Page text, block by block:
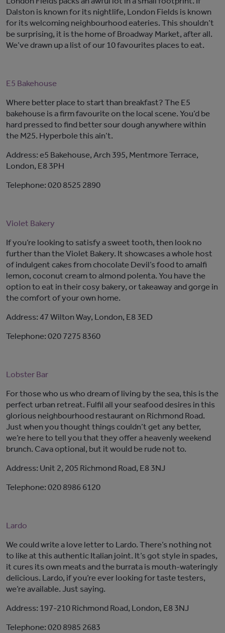
Dalston is known for its nightlife, London Fields is known
for its welcoming neighbourhood eateries. This shouldn’t
be surprising, it is the home of Broadway Market, after all.
We’ve drawn up a list of our 10 favourites places to eat.
E5 Bakehouse
Where better place to start than breakfast? The E5
bakehouse is a firm favourite on the local scene. You’d be
hard pressed to find better sour dough anywhere within
the M25. Hyperbole this ain’t.
Address: e5 Bakehouse, Arch 395, Mentmore Terrace,
London, E8 3PH
Telephone: 020 8525 2890
Violet Bakery
If you’re looking to satisfy a sweet tooth, then look no
further than the Violet Bakery. It showcases a whole host
of indulgent cakes from chocolate Devil’s food to amalfi
lemon, coconut cream to almond polenta. You have the
option to eat in their cosy bakery, or takeaway and gorge in
the comfort of your own home.
Address: 47 Wilton Way, London, E8 3ED
Telephone: 020 7275 8360
Lobster Bar
For those who us who dream of living by the sea, this is the
perfect urban retreat. Fulfil all your seafood desires in this
glorious neighbourhood restaurant on Richmond Road.
Just when you thought things couldn’t get any better,
we’re here to tell you that they offer a heavenly weekend
brunch. Cava optional, but it would be rude not to.
Address: Unit 2, 205 Richmond Road, E8 3NJ
Telephone: 020 8986 6120
Lardo
We could write a love letter to Lardo. There’s nothing not
to like at this authentic Italian joint. It’s got style in spades,
it cures its own meats and the burrata is mouth-wateringly
delicious. Lardo, if you’re ever looking for taste testers,
we’re available. Just saying.
Address: 197-210 Richmond Road, London, E8 3NJ
Telephone: 020 8985 2683